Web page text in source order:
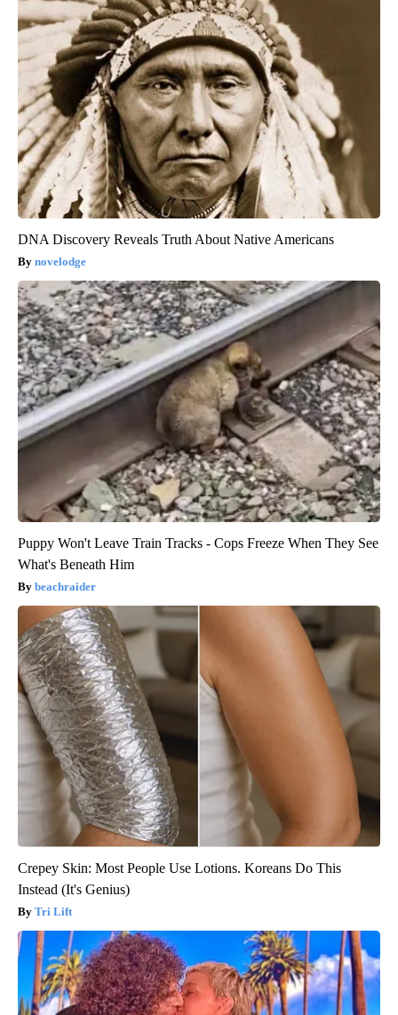
DNA Discovery Reveals Truth About Native Americans
novelodge
Puppy Won't Leave Train Tracks - Cops Freeze When They See
What's Beneath Him
beachraider
Crepey Skin: Most People Use Lotions. Koreans Do This
Instead (It's Genius)
Tri Lift